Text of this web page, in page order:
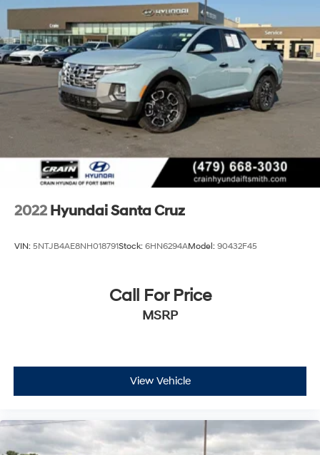
2022 Hyundai Santa Cruz
VIN: 5NTJB4AE8NH018791Stock: 6HN6294AModel: 90432F45
Call For Price
MSRP
View Vehicle